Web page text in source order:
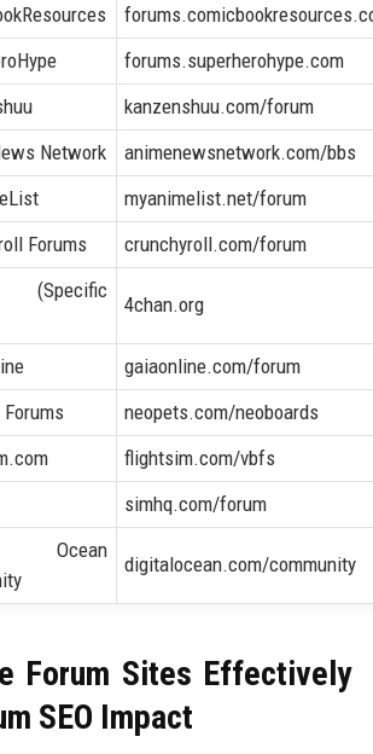
forums.superherohype.com
kanzenshuu.com/forum
Network
animenewsnetwork.com/bbs
myanimelist.net/forum
Forums crunchyroll.com/forum
(Specific
4chan.org
gaiaonline.com/forum
neopets.com/neoboards
flightsim.com/vbfs
simhq.com/forum
Ocean
digitalocean.com/community
Forum Sites Effectively
SEO Impact